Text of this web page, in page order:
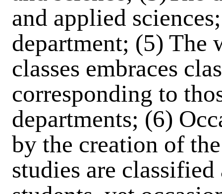
and applied
department; (5) The
classes embraces
corresponding to
departments; (6)
by the creation of
studies are